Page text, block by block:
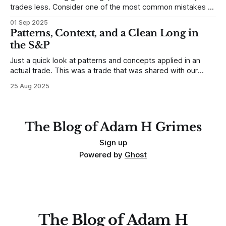
trades less. Consider one of the most common mistakes of
any developing trading mistakes, and to call out how
blisteringly stupid and destructive they are. Why? Because I
made all these mistakes
01 Sep 2025
Patterns, Context, and a Clean Long in
the S&P
Just a quick look at patterns and concepts applied in an
actual trade. This was a trade that was shared with our
but only if you're looking in the right place at the right time.
25 Aug 2025
The Blog of Adam H Grimes
Sign up
Powered by Ghost
The Blog of Adam H